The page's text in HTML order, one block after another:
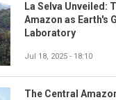
La Selva Unveiled:
Amazon as Earth's
Laboratory
Jul 18, 2025 - 18:10
The Central